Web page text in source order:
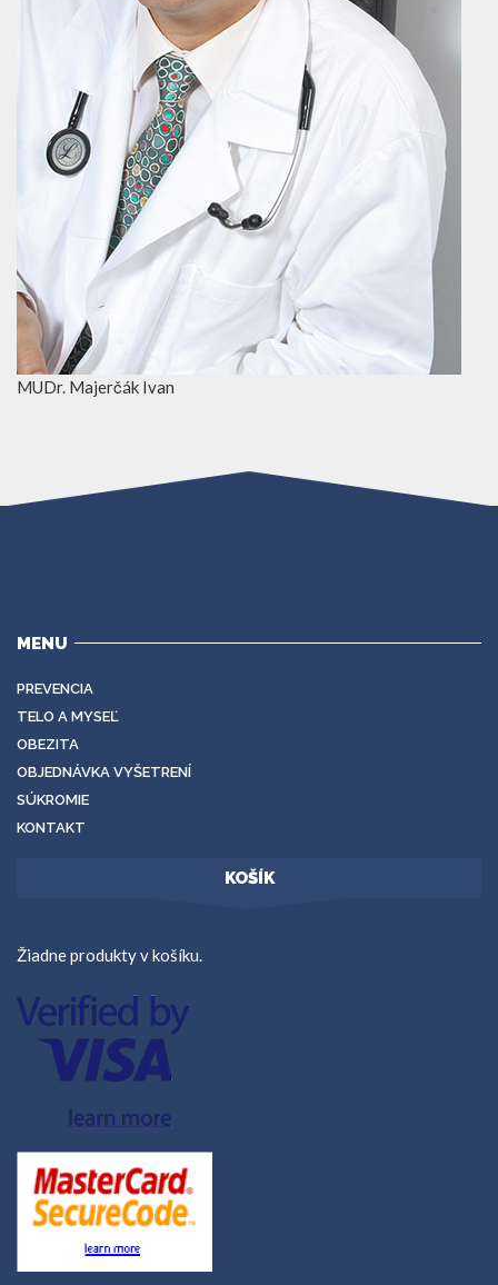
MUDr. Majerčák Ivan
MENU
PREVENCIA
TELO A MYSEĽ
OBEZITA
OBJEDNÁVKA VYŠETRENÍ
SÚKROMIE
KONTAKT
KOŠÍK
Žiadne produkty v košíku.